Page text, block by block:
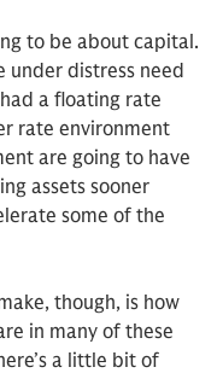
to be about capital.
under distress need
a floating rate
rate environment
are going to have
assets sooner
some of the
though, is how
in many of these
a little bit of